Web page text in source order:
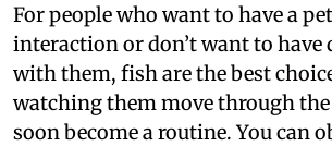
For people who want to have a
interaction or don’t want to have
with them, fish are the best
watching them move through
soon become a routine. You can